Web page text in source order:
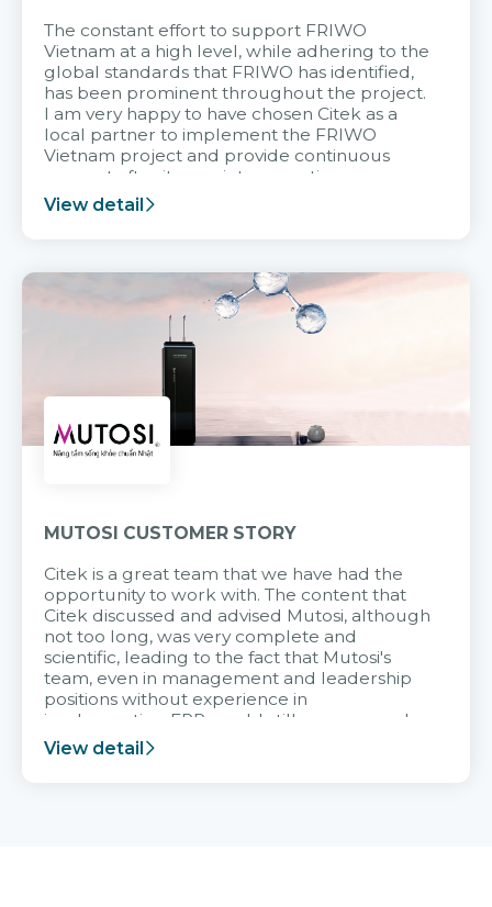
The constant effort to support FRIWO
Vietnam at a high level, while adhering to the
global standards that FRIWO has identified,
has been prominent throughout the project.
I am very happy to have chosen Citek as a
local partner to implement the FRIWO
Vietnam project and provide continuous
support after it goes into operation.
View detail
MUTOSI CUSTOMER STORY
Citek is a great team that we have had the
opportunity to work with. The content that
Citek discussed and advised Mutosi, although
not too long, was very complete and
scientific, leading to the fact that Mutosi's
team, even in management and leadership
positions without experience in
implementing ERP, could still very assured
and easy to receive advice from the Citek
team.
View detail